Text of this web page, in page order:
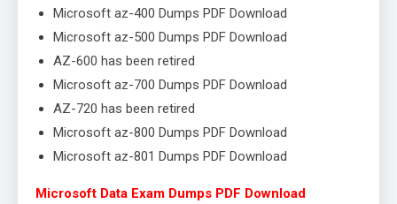
Microsoft az-400 Dumps PDF Download
Microsoft az-500 Dumps PDF Download
AZ-600 has been retired
Microsoft az-700 Dumps PDF Download
AZ-720 has been retired
Microsoft az-800 Dumps PDF Download
Microsoft az-801 Dumps PDF Download
Microsoft Data Exam Dumps PDF Download